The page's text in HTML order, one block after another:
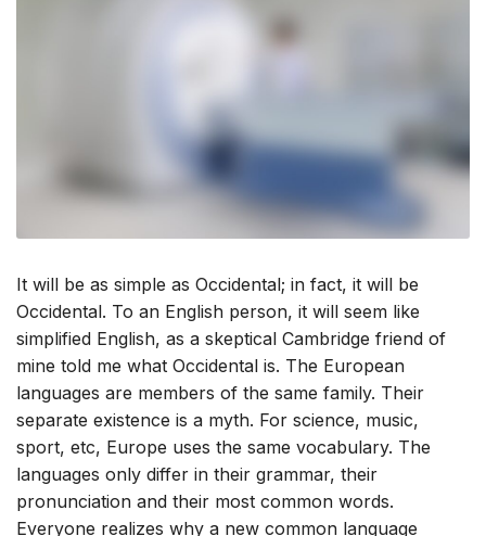
It will be as simple as Occidental; in fact, it will be
Occidental. To an English person, it will seem like
simplified English, as a skeptical Cambridge friend of
mine told me what Occidental is. The European
languages are members of the same family. Their
separate existence is a myth. For science, music,
sport, etc, Europe uses the same vocabulary. The
languages only differ in their grammar, their
pronunciation and their most common words.
Everyone realizes why a new common language